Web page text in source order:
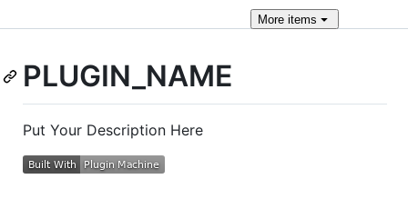
More items
PLUGIN_NAME
Put Your Description Here